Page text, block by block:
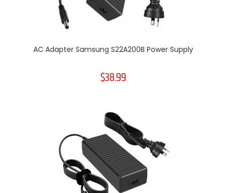
AC Adapter Samsung S22A200B Power Supply
$38.99